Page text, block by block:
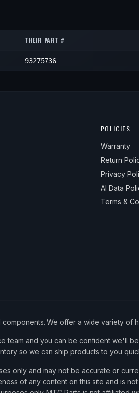
THEIR PART #
93275736
POLICIES
Warranty
Return
Privacy
AI Data
Terms &
We offer a wide variety of
team and you can be confident we'll
so we can ship products to you
only and may not be accurate or
of any content on this site and is